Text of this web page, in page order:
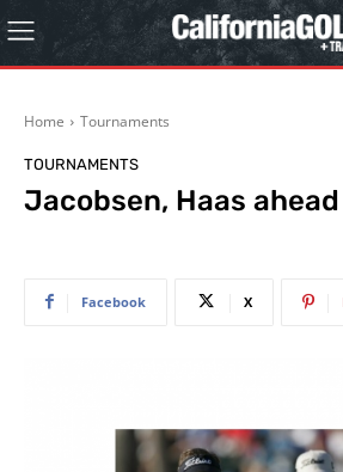
Home Tournaments
TOURNAMENTS
Jacobsen, Haas ahead
Facebook X